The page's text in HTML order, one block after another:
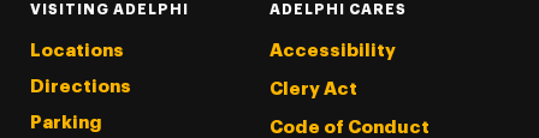
VISITING ADELPHI
Locations
Directions
Parking
ADELPHI CARES
Accessibility
Clery Act
Code of Conduct